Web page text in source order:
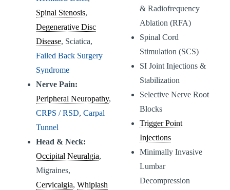
Spinal Stenosis,
Degenerative Disc
Disease, Sciatica,
Failed Back Surgery
Syndrome
Nerve Pain:
Peripheral Neuropathy,
CRPS / RSD, Carpal
Tunnel
Head & Neck:
Occipital Neuralgia,
Migraines,
Cervicalgia, Whiplash
& Radiofrequency
Ablation (RFA)
Spinal Cord
Stimulation (SCS)
SI Joint Injections &
Stabilization
Selective Nerve Root
Blocks
Trigger Point
Injections
Minimally Invasive
Lumbar
Decompression